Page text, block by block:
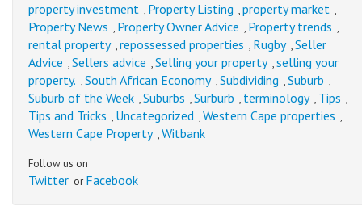
property investment , Property Listing ,property market ,
Property News , Property Owner Advice , Property trends ,
rental property ,repossessed properties , Rugby ,Seller
Advice ,Sellers advice ,Selling your property ,selling your
property. ,South African Economy ,Subdividing ,Suburb ,
Suburb of the Week ,Suburbs ,Surburb , terminology , Tips ,
Tips and Tricks , Uncategorized ,Western Cape properties ,
Western Cape Property ,Witbank
Follow us on
Twitter or Facebook